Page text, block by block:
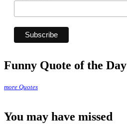
Funny Quote of the Day
more Quotes
You may have missed